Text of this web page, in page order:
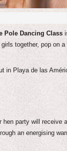
Pole Dancing Class
together, pop on a
in Playa de las
hen party will receive a
an energising